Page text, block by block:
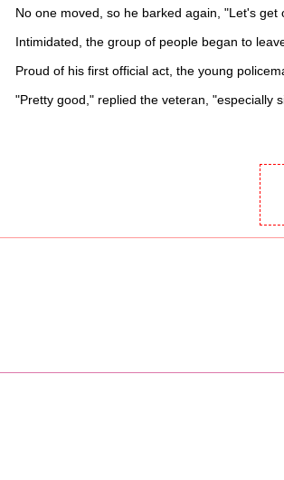
No one moved, so he barked again, "Let's get
Intimidated, the group of people began to
Proud of his first official act, the young
"Pretty good," replied the veteran, "especially